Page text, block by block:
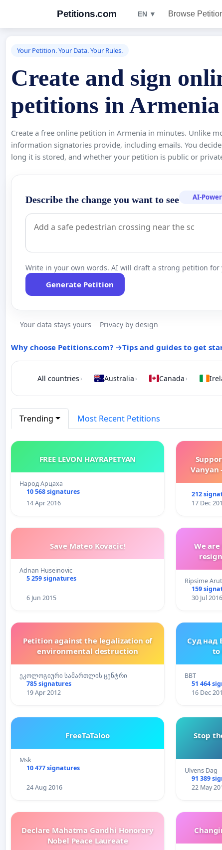
Petitions.com EN ▼ Browse
Your Petition. Your Data. Your Rules.
Create and sign
petitions in Armenia
Create a free online petition in Armenia in minutes. Unlike
information signatories provide, including emails. You
long it is stored, and whether your petition is public or
Describe the change you want to see AI-
Write in your own words. AI will draft a strong petition for
Generate Petition
Your data stays yours Privacy by design
Why choose Petitions.com? →Tips and guides to get
All countries › Australia › Canada ›
Trending Most Recent Petitions
FREE LEVON HAYRAPETYAN
Народ Арцаха
10 568 signatures
14 Apr 2016
Vanyan
212
17 Dec
Save Mateo Kovacic!
Adnan Huseinovic
5 259 signatures
6 Jun 2015
We are
Ripsime
159
30 Jul 2016
Petition against the legalization of
environmental destruction
ეკოლოგიური სამართლის ცენტრი
785 signatures
19 Apr 2012
Суд над
to
BBT
51 464
16 Dec
FreeTaTaloo
Msk
10 477 signatures
24 Aug 2016
Stop
Ulvens Dag
91 389
22 May
Declare Mahatma Gandhi Honorary
Nobel Peace Laureate